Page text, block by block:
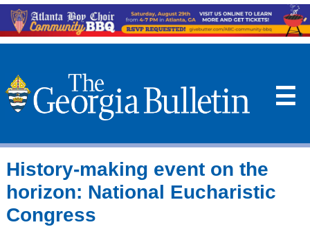
☰
History-making event on the
horizon: National Eucharistic
Congress